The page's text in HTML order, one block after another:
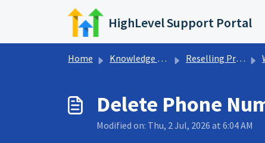
Skip to main content
HighLevel Support Portal
Home Knowledge base Reselling Products
Delete Phone
Modified on: Thu, 2 Jul, 2026 at 6:04 AM